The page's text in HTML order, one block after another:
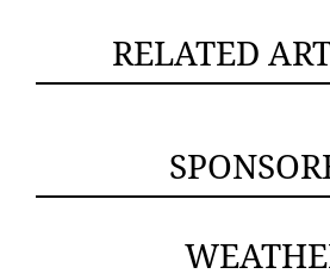
RELATED